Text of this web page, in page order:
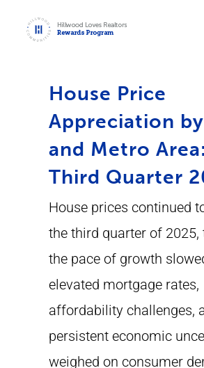
House Price
Appreciation
and Metro Area:
Third Quarter
House prices continued
the third quarter of 2025,
the pace of growth
elevated mortgage rates,
affordability challenges,
persistent economic
weighed on consumer